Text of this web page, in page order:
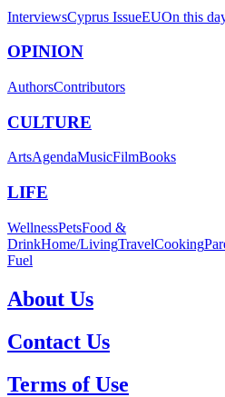
InterviewsCyprus IssueEUOn this
OPINION
AuthorsContributors
CULTURE
ArtsAgendaMusicFilmBooks
LIFE
WellnessPetsFood &
DrinkHome/LivingTravelCooking
Fuel
About Us
Contact Us
Terms of Use